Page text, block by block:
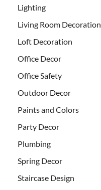
Lighting
Living Room Decoration
Loft Decoration
Office Decor
Office Safety
Outdoor Decor
Paints and Colors
Party Decor
Plumbing
Spring Decor
Staircase Design